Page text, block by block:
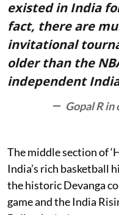
existed in India
fact, there are
invitational
older than the
independent
Gopal R
The middle section of
India’s rich basketball
the historic Devanga
game and the India